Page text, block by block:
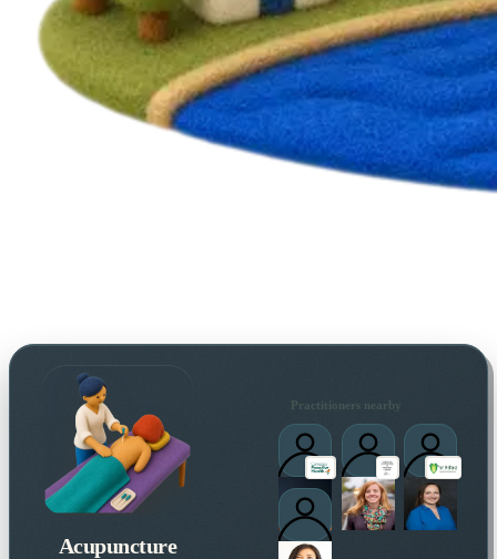
Acupuncture
Practitioners nearby